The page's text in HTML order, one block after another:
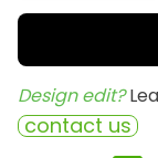
Design edit?
contact us